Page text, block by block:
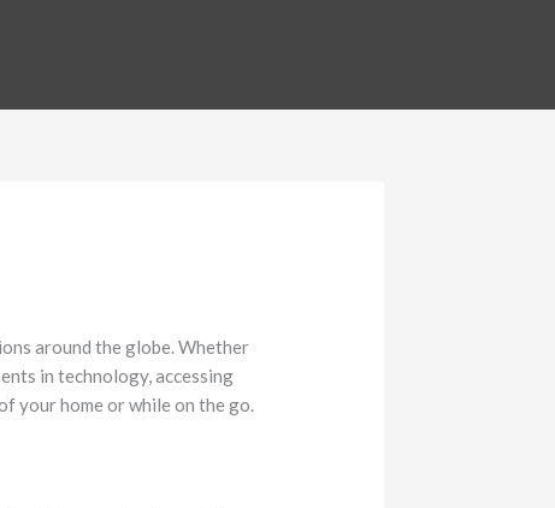
around the globe. Whether
in technology, accessing
your home or while on the go.